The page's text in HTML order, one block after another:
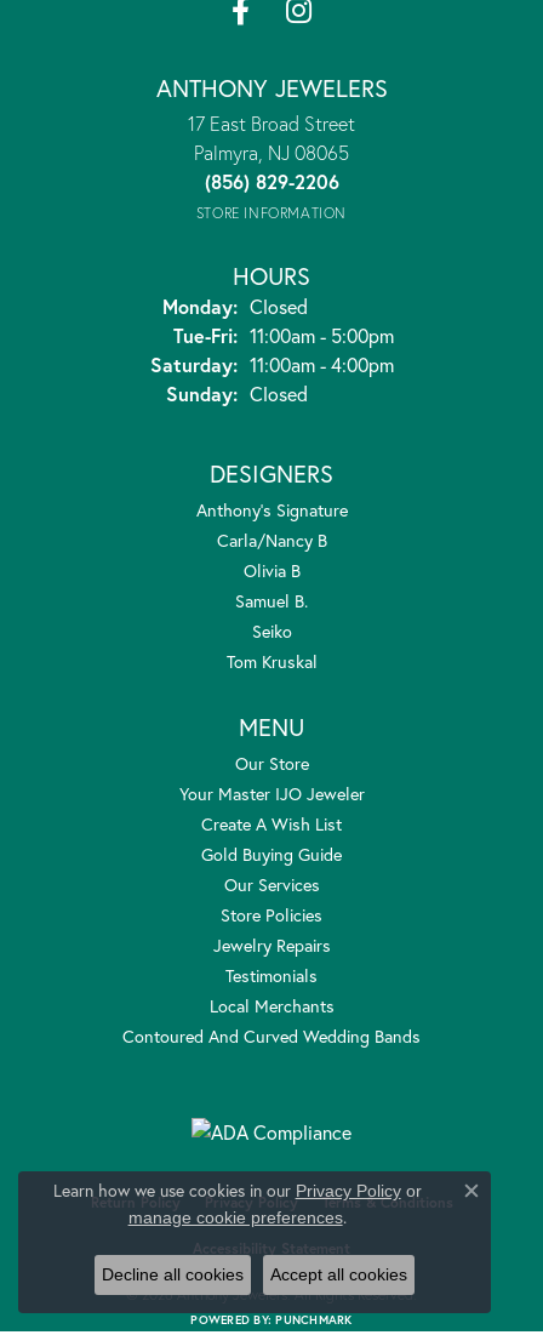
ANTHONY JEWELERS
17 East Broad Street
Palmyra, NJ 08065
(856) 829-2206
STORE INFORMATION
HOURS
Monday: Closed
Tue-Fri:Tuesday - Friday:
11:00am - 5:00pm
Saturday: 11:00am - 4:00pm
Sunday: Closed
DESIGNERS
Anthony's Signature
Carla/Nancy B
Olivia B
Samuel B.
Seiko
Tom Kruskal
MENU
Our Store
Your Master IJO Jeweler
Create A Wish List
Gold Buying Guide
Our Services
Store Policies
Jewelry Repairs
Testimonials
Local Merchants
Contoured And Curved Wedding Bands
Return Policy Privacy Policy Terms & Conditions
Accessibility Statement
© 2026 Anthony Jewelers. All Rights Reserved.
POWERED BY:PUNCHMARK
Learn how we use cookies in our Privacy Policyor
manage cookie preferences.
Close
Decline all cookies Accept all cookies